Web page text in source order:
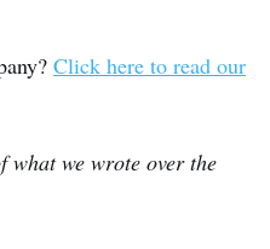
Click here to read our
what we wrote over the